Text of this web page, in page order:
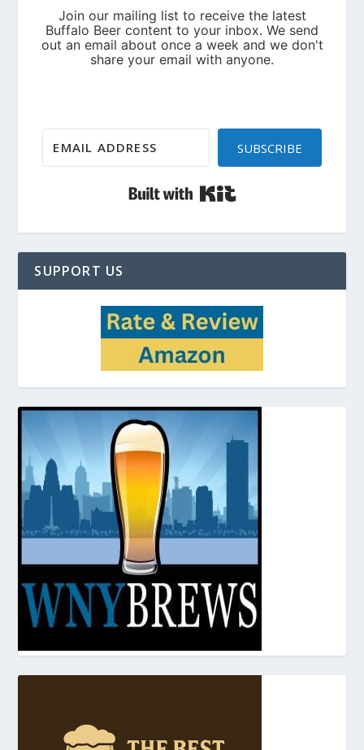
SUBSCRIBE
SUPPORT US